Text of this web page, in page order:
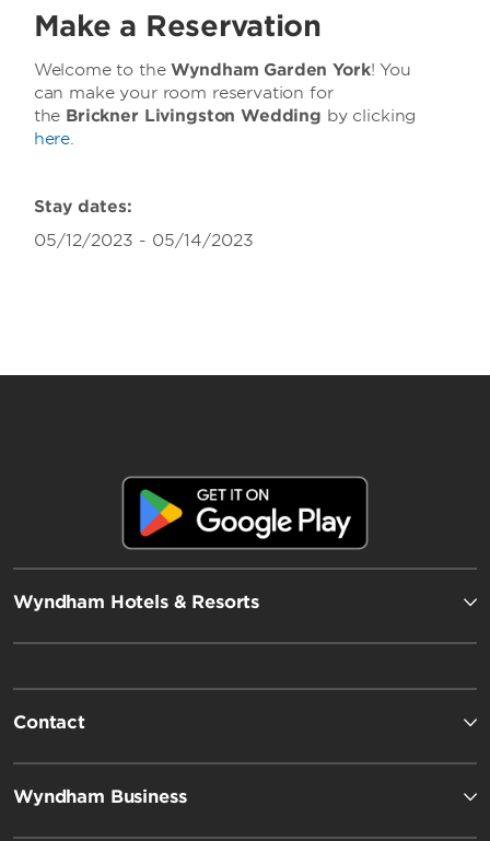
Make a Reservation
Welcome to theWyndham Garden York! You
can make your room reservation for
the Brickner Livingston Wedding by clicking
here.
Stay dates:
05/12/2023 - 05/14/2023
Wyndham Hotels & Resorts
Contact
Wyndham Business